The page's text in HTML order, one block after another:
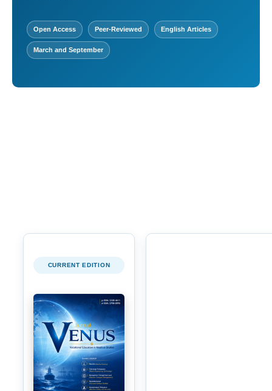
Open Access Peer-Reviewed English Articles
March and September
CURRENT EDITION